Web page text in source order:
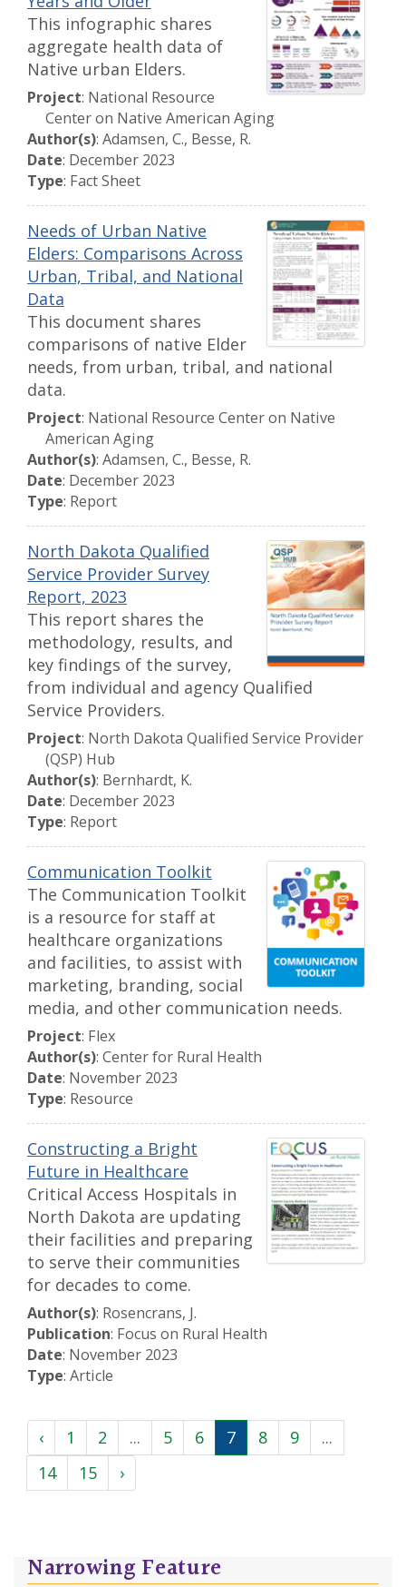
This infographic shares
aggregate health data of
Native urban Elders.
Project: National Resource
Center on Native American Aging
Author(s): Adamsen, C., Besse, R.
Date: December 2023
Type: Fact Sheet
Needs of Urban Native
Elders: Comparisons Across
Urban, Tribal, and National
Data
This document shares
comparisons of native Elder
needs, from urban, tribal, and national
data.
Project: National Resource Center on Native
American Aging
Author(s): Adamsen, C., Besse, R.
Date: December 2023
Type: Report
North Dakota Qualified
Service Provider Survey
Report, 2023
This report shares the
methodology, results, and
key findings of the survey,
from individual and agency Qualified
Service Providers.
Project: North Dakota Qualified Service Provider
(QSP) Hub
Author(s): Bernhardt, K.
Date: December 2023
Type: Report
Communication Toolkit
The Communication Toolkit
is a resource for staff at
healthcare organizations
and facilities, to assist with
marketing, branding, social
media, and other communication needs.
Project: Flex
Author(s): Center for Rural Health
Date: November 2023
Type: Resource
Constructing a Bright
Future in Healthcare
Critical Access Hospitals in
North Dakota are updating
their facilities and preparing
to serve their communities
for decades to come.
Author(s): Rosencrans, J.
Publication: Focus on Rural Health
Date: November 2023
Type: Article
‹ 1 2 ... 5 6 7 8 9
...
14
15 ›
Narrowing Feature